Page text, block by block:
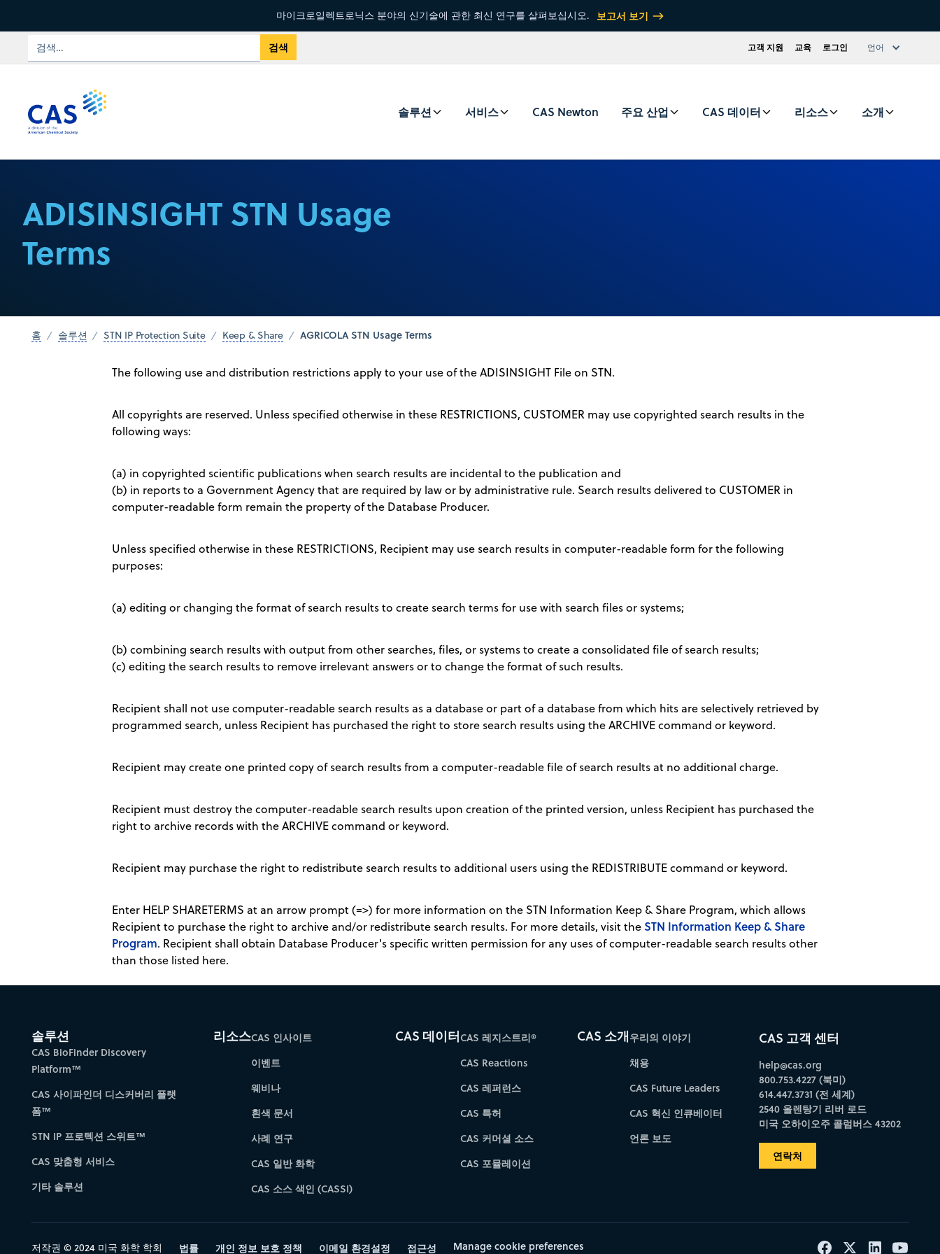
마이크로일렉트로닉스 분야의 신기술에 관한 최신 연구를 살펴보십시오. 보고서 보기
고객 지원 교육 로그인 언어
솔루션 서비스 CAS Newton 주요 산업 CAS 데이터 리소스 소개
ADISINSIGHT STN Usage
Terms
홈 솔루션 STN IP Protection Suite Keep & Share AGRICOLA STN Usage Terms
The following use and distribution restrictions apply to your use of the ADISINSIGHT File on STN.
All copyrights are reserved. Unless specified otherwise in these RESTRICTIONS, CUSTOMER may use copyrighted search results in the
following ways:
(a) in copyrighted scientific publications when search results are incidental to the publication and
(b) in reports to a Government Agency that are required by law or by administrative rule. Search results delivered to CUSTOMER in
computer-readable form remain the property of the Database Producer.
Unless specified otherwise in these RESTRICTIONS, Recipient may use search results in computer-readable form for the following
purposes:
(a) editing or changing the format of search results to create search terms for use with search files or systems;
(b) combining search results with output from other searches, files, or systems to create a consolidated file of search results;
(c) editing the search results to remove irrelevant answers or to change the format of such results.
Recipient shall not use computer-readable search results as a database or part of a database from which hits are selectively retrieved by
programmed search, unless Recipient has purchased the right to store search results using the ARCHIVE command or keyword.
Recipient may create one printed copy of search results from a computer-readable file of search results at no additional charge.
Recipient must destroy the computer-readable search results upon creation of the printed version, unless Recipient has purchased the
right to archive records with the ARCHIVE command or keyword.
Recipient may purchase the right to redistribute search results to additional users using the REDISTRIBUTE command or keyword.
Enter HELP SHARETERMS at an arrow prompt (=>) for more information on the STN Information Keep & Share Program, which allows
Recipient to purchase the right to archive and/or redistribute search results. For more details, visit theSTN Information Keep & Share
Program. Recipient shall obtain Database Producer's specific written permission for any uses of computer-readable search results other
than those listed here.
솔루션
CAS BioFinder Discovery
Platform™
CAS 사이파인더 디스커버리 플랫
폼™
STN IP 프로텍션 스위트™
CAS 맞춤형 서비스
기타 솔루션
리소스CAS 인사이트
이벤트
웨비나
흰색 문서
사례 연구
CAS 일반 화학
CAS 소스 색인 (CASSI)
CAS 데이터CAS 레지스트리®
CAS Reactions
CAS 레퍼런스
CAS 특허
CAS 커머셜 소스
CAS 포뮬레이션
CAS 소개우리의 이야기
채용
CAS Future Leaders
CAS 혁신 인큐베이터
언론 보도
CAS 고객 센터
help@cas.org
800.753.4227 (북미)
614.447.3731 (전 세계)
2540 올렌탕기 리버 로드
미국 오하이오주 콜럼버스 43202
연락처
저작권 © 2024 미국 화학 학회 법률 개인 정보 보호 정책 이메일 환경설정 접근성 Manage cookie preferences